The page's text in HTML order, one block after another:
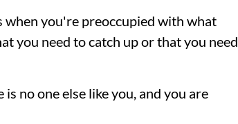
you're preoccupied with what
you need to catch up or that you need
no one else like you, and you are